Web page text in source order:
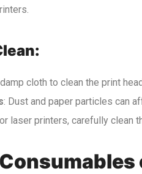
cloth to clean the print
: Dust and paper particles can
laser printers, carefully clean